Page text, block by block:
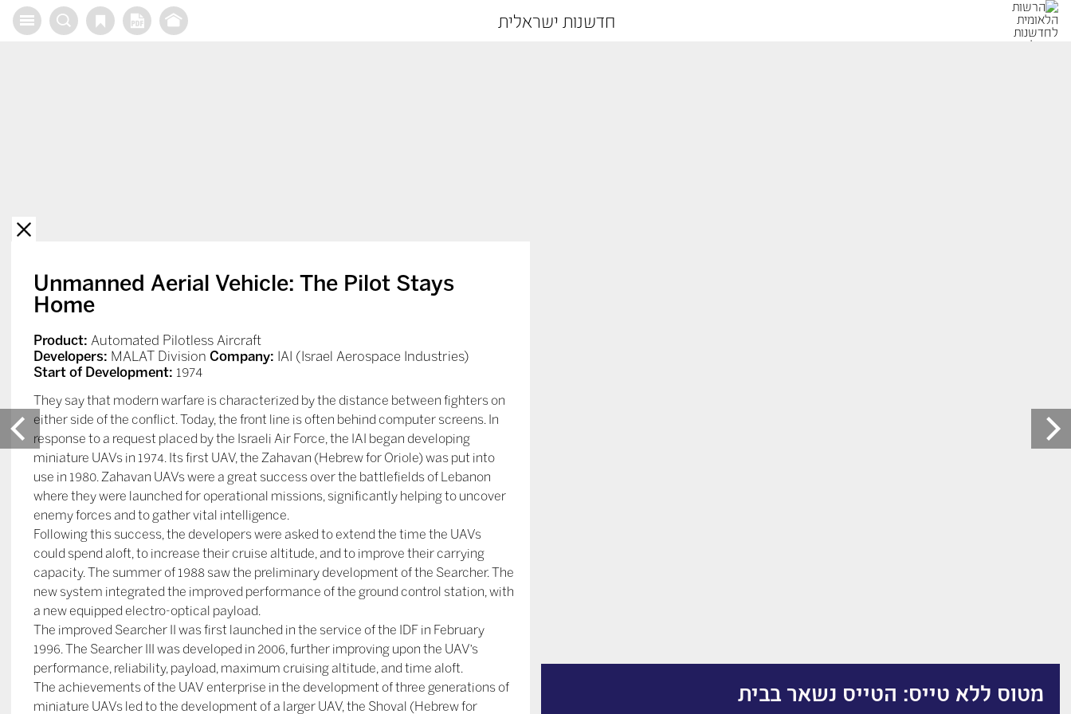
חדשנות ישראלית
מטוס ללא טייס: הטייס נשאר בבית
Unmanned Aerial Vehicle: The Pilot Stays
Home
Product: Automated Pilotless Aircraft
Developers: MALAT Division Company: IAI (Israel Aerospace Industries)
Start of Development: 1974
They say that modern warfare is characterized by the distance between fighters on
either side of the conflict. Today, the front line is often behind computer screens. In
response to a request placed by the Israeli Air Force, the IAI began developing
miniature UAVs in 1974. Its first UAV, the Zahavan (Hebrew for Oriole) was put into
use in 1980. Zahavan UAVs were a great success over the battlefields of Lebanon
where they were launched for operational missions, significantly helping to uncover
enemy forces and to gather vital intelligence.
Following this success, the developers were asked to extend the time the UAVs
could spend aloft, to increase their cruise altitude, and to improve their carrying
capacity. The summer of 1988 saw the preliminary development of the Searcher. The
new system integrated the improved performance of the ground control station, with
a new equipped electro-optical payload.
The improved Searcher II was first launched in the service of the IDF in February
1996. The Searcher III was developed in 2006, further improving upon the UAV’s
performance, reliability, payload, maximum cruising altitude, and time aloft.
The achievements of the UAV enterprise in the development of three generations of
miniature UAVs led to the development of a larger UAV, the Shoval (Hebrew for
X